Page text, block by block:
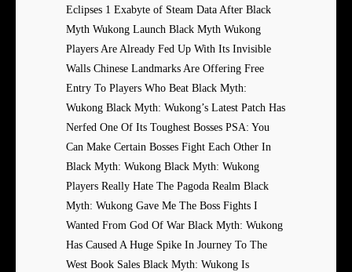
Eclipses 1 Exabyte of Steam Data After Black
Myth Wukong Launch Black Myth Wukong
Players Are Already Fed Up With Its Invisible
Walls Chinese Landmarks Are Offering Free
Entry To Players Who Beat Black Myth:
Wukong Black Myth: Wukong’s Latest Patch Has
Nerfed One Of Its Toughest Bosses PSA: You
Can Make Certain Bosses Fight Each Other In
Black Myth: Wukong Black Myth: Wukong
Players Really Hate The Pagoda Realm Black
Myth: Wukong Gave Me The Boss Fights I
Wanted From God Of War Black Myth: Wukong
Has Caused A Huge Spike In Journey To The
West Book Sales Black Myth: Wukong Is